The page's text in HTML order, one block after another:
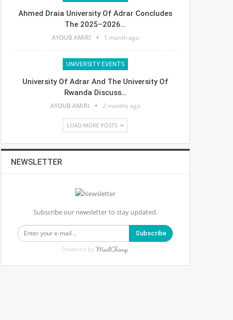
Ahmed Draia University Of Adrar Concludes
The 2025–2026…
AYOUB AMIRI 1 month ago
UNIVERSITY EVENTS
University Of Adrar And The University Of
Rwanda Discuss…
AYOUB AMIRI 2 months ago
LOAD MORE POSTS
NEWSLETTER
Subscribe our newsletter to stay updated.
Subscribe
Powered by